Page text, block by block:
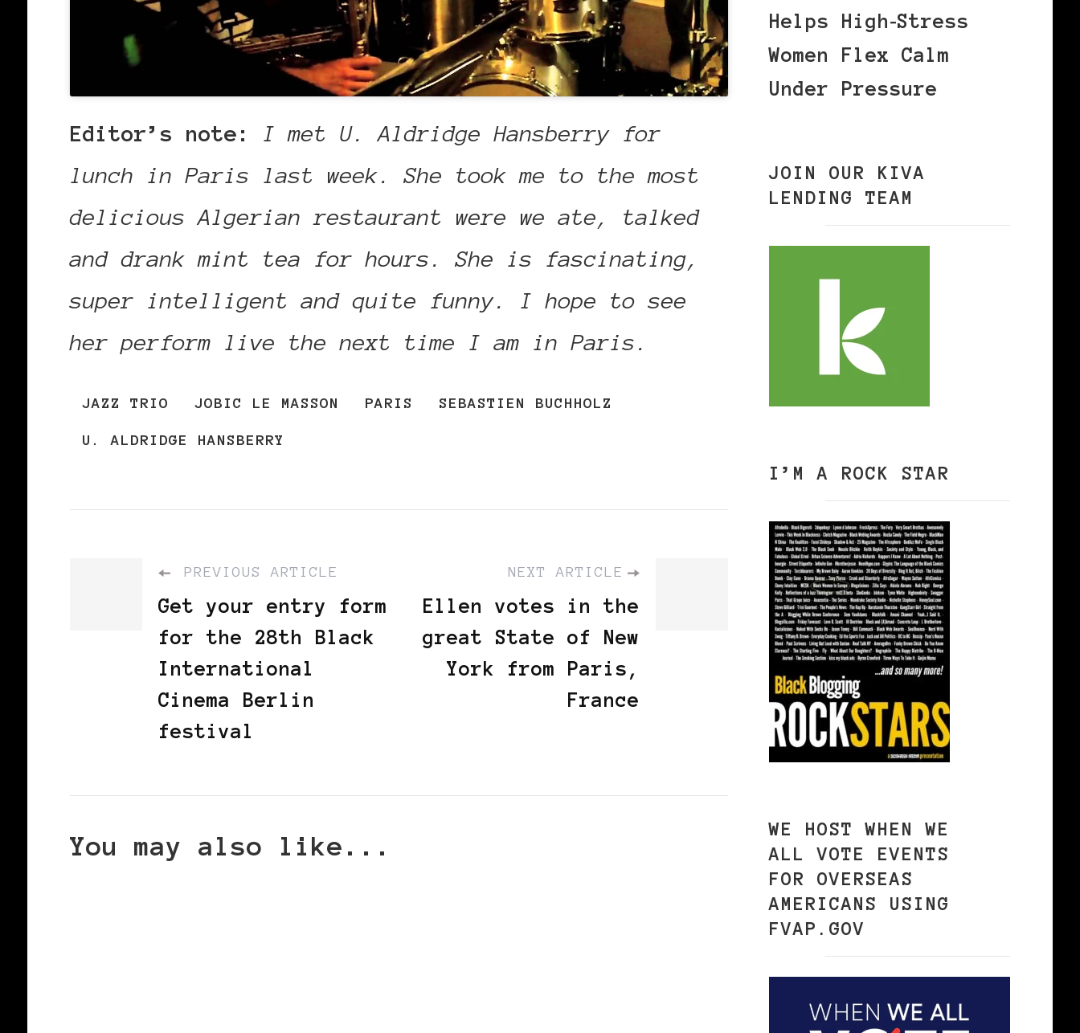
Editor’s note:
I met U. Aldridge Hansberry for
lunch in Paris last week. She took me to the most
delicious Algerian restaurant were we ate, talked
and drank mint tea for hours. She is fascinating,
super intelligent and quite funny. I hope to see
her perform live the next time I am in Paris.
JAZZ TRIO JOBIC LE MASSON PARIS SEBASTIEN BUCHHOLZ
U. ALDRIDGE HANSBERRY
PREVIOUS ARTICLE
Get your entry form
for the 28th Black
International
Cinema Berlin
festival
NEXT ARTICLE
Ellen votes in the
great State of New
York from Paris,
France
You may also like...
Helps High‑Stress
Women Flex Calm
Under Pressure
JOIN OUR KIVA
LENDING TEAM
I’M A ROCK STAR
WE HOST WHEN WE
ALL VOTE EVENTS
FOR OVERSEAS
AMERICANS USING
FVAP.GOV